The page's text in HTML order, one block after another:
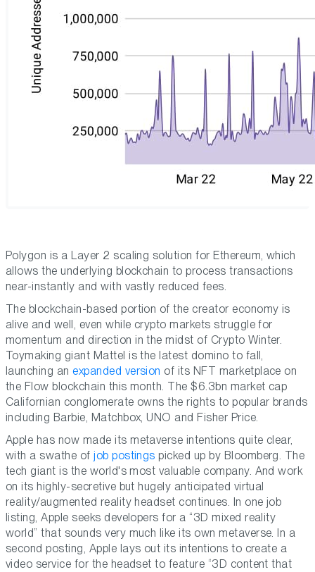
Polygon is a Layer 2 scaling solution for Ethereum, which
allows the underlying blockchain to process transactions
near-instantly and with vastly reduced fees.
The blockchain-based portion of the creator economy is
alive and well, even while crypto markets struggle for
momentum and direction in the midst of Crypto Winter.
Toymaking giant Mattel is the latest domino to fall,
launching anexpanded version of its NFT marketplace on
the Flow blockchain this month. The $6.3bn market cap
Californian conglomerate owns the rights to popular brands
including Barbie, Matchbox, UNO and Fisher Price.
Apple has now made its metaverse intentions quite clear,
with a swathe ofjob postings picked up by Bloomberg. The
tech giant is the world's most valuable company. And work
on its highly-secretive but hugely anticipated virtual
reality/augmented reality headset continues. In one job
listing, Apple seeks developers for a “3D mixed reality
world” that sounds very much like its own metaverse. In a
second posting, Apple lays out its intentions to create a
video service for the headset to feature “3D content that